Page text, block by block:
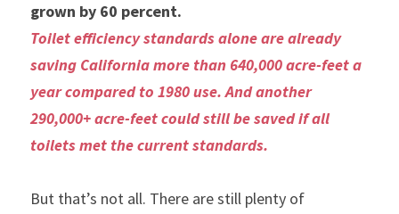
grown by 60 percent.
Toilet efficiency standards alone are already
saving California more than 640,000 acre-feet a
year compared to 1980 use. And another
290,000+ acre-feet could still be saved if all
toilets met the current standards.
But that’s not all. There are still plenty of